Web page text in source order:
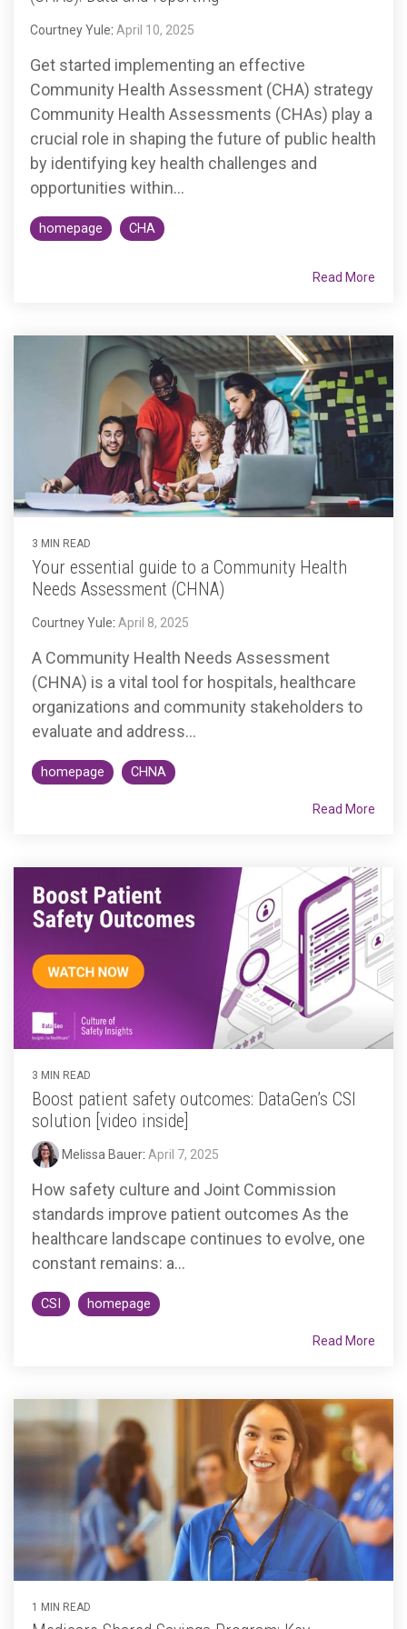
Accountable
Care
Kidney
Care
Choices
Bundled
Payments
Comprehensive
Courtney Yule: April 10, 2025
Get started implementing an effective
Community Health Assessment (CHA) strategy
Community Health Assessments (CHAs) play a
crucial role in shaping the future of public health
by identifying key health challenges and
opportunities within...
homepage CHA
Read More
3 MIN READ
Your essential guide to a Community Health
Needs Assessment (CHNA)
Courtney Yule: April 8, 2025
A Community Health Needs Assessment
(CHNA) is a vital tool for hospitals, healthcare
organizations and community stakeholders to
evaluate and address...
homepage CHNA
Read More
3 MIN READ
Boost patient safety outcomes: DataGen’s CSI
solution [video inside]
Melissa Bauer: April 7, 2025
How safety culture and Joint Commission
standards improve patient outcomes As the
healthcare landscape continues to evolve, one
constant remains: a...
CSI homepage
Read More
1 MIN READ